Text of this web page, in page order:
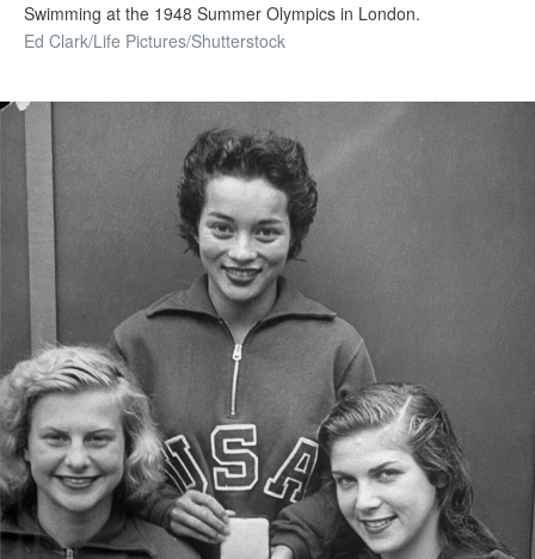
Swimming at the 1948 Summer Olympics in London.
Ed Clark/Life Pictures/Shutterstock